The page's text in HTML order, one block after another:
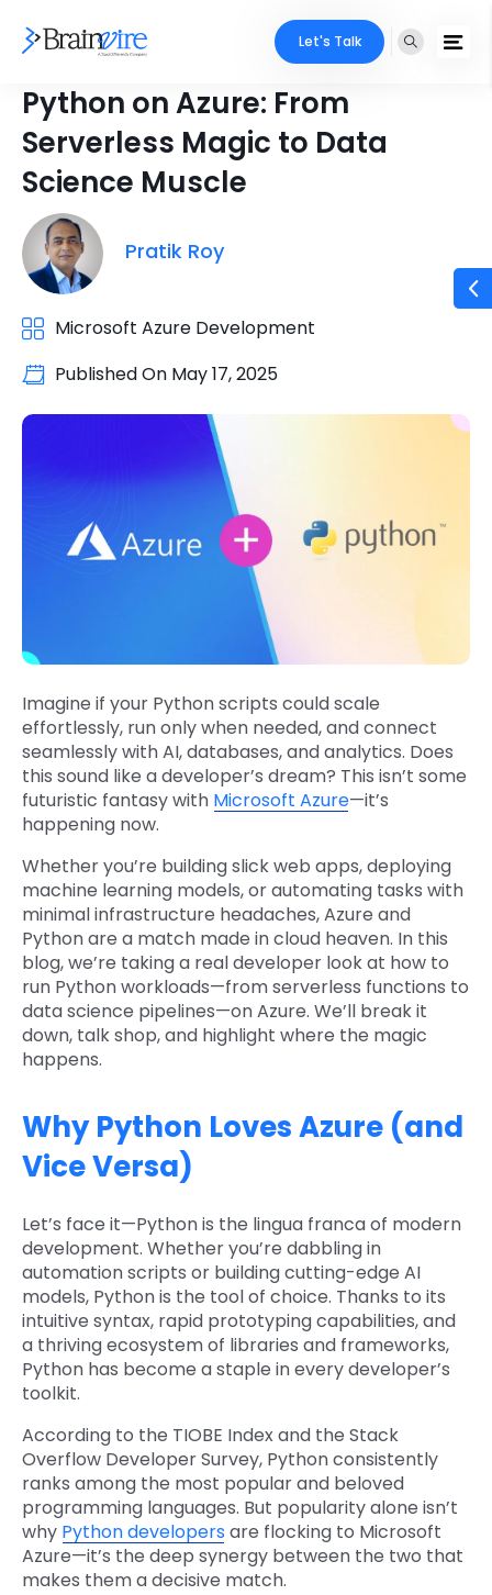
Let's Talk
Python on Azure: From
Serverless Magic to Data
Science Muscle
Pratik Roy
Microsoft Azure Development
Published On May 17, 2025
Imagine if your Python scripts could scale
effortlessly, run only when needed, and connect
seamlessly with AI, databases, and analytics. Does
this sound like a developer’s dream? This isn’t some
futuristic fantasy with Microsoft Azure—it’s
happening now.
Whether you’re building slick web apps, deploying
machine learning models, or automating tasks with
minimal infrastructure headaches, Azure and
Python are a match made in cloud heaven. In this
blog, we’re taking a real developer look at how to
run Python workloads—from serverless functions to
data science pipelines—on Azure. We’ll break it
down, talk shop, and highlight where the magic
happens.
Why Python Loves Azure (and
Vice Versa)
Let’s face it—Python is the lingua franca of modern
development. Whether you’re dabbling in
automation scripts or building cutting-edge AI
models, Python is the tool of choice. Thanks to its
intuitive syntax, rapid prototyping capabilities, and
a thriving ecosystem of libraries and frameworks,
Python has become a staple in every developer’s
toolkit.
According to the TIOBE Index and the Stack
Overflow Developer Survey, Python consistently
ranks among the most popular and beloved
programming languages. But popularity alone isn’t
why Python developersare flocking to Microsoft
Azure—it’s the deep synergy between the two that
makes them a decisive match.